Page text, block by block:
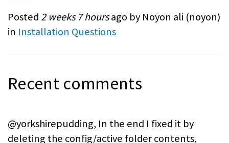
Posted 2 weeks 7 hoursago by Noyon ali (noyon)
in Installation Questions
Recent comments
@yorkshirepudding, In the end I fixed it by
deleting the config/active folder contents,